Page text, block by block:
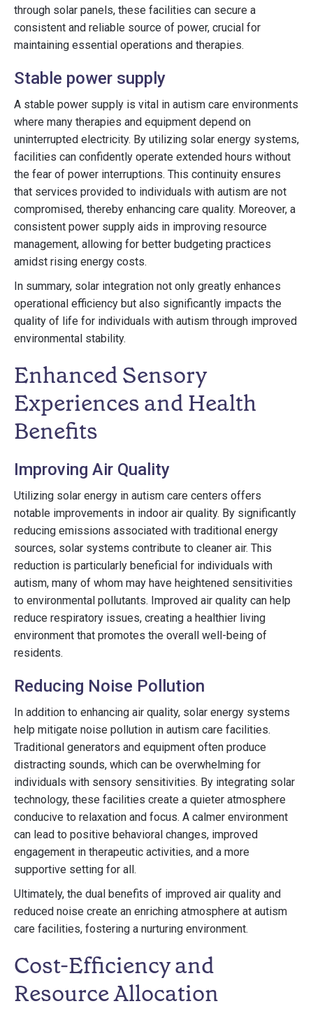
through solar panels, these facilities can secure a
consistent and reliable source of power, crucial for
maintaining essential operations and therapies.
Stable power supply
A stable power supply is vital in autism care environments
where many therapies and equipment depend on
uninterrupted electricity. By utilizing solar energy systems,
facilities can confidently operate extended hours without
the fear of power interruptions. This continuity ensures
that services provided to individuals with autism are not
compromised, thereby enhancing care quality. Moreover, a
consistent power supply aids in improving resource
management, allowing for better budgeting practices
amidst rising energy costs.
In summary, solar integration not only greatly enhances
operational efficiency but also significantly impacts the
quality of life for individuals with autism through improved
environmental stability.
Enhanced Sensory
Experiences and Health
Benefits
Improving Air Quality
Utilizing solar energy in autism care centers offers
notable improvements in indoor air quality. By significantly
reducing emissions associated with traditional energy
sources, solar systems contribute to cleaner air. This
reduction is particularly beneficial for individuals with
autism, many of whom may have heightened sensitivities
to environmental pollutants. Improved air quality can help
reduce respiratory issues, creating a healthier living
environment that promotes the overall well-being of
residents.
Reducing Noise Pollution
In addition to enhancing air quality, solar energy systems
help mitigate noise pollution in autism care facilities.
Traditional generators and equipment often produce
distracting sounds, which can be overwhelming for
individuals with sensory sensitivities. By integrating solar
technology, these facilities create a quieter atmosphere
conducive to relaxation and focus. A calmer environment
can lead to positive behavioral changes, improved
engagement in therapeutic activities, and a more
supportive setting for all.
Ultimately, the dual benefits of improved air quality and
reduced noise create an enriching atmosphere at autism
care facilities, fostering a nurturing environment.
Cost-Efficiency and
Resource Allocation